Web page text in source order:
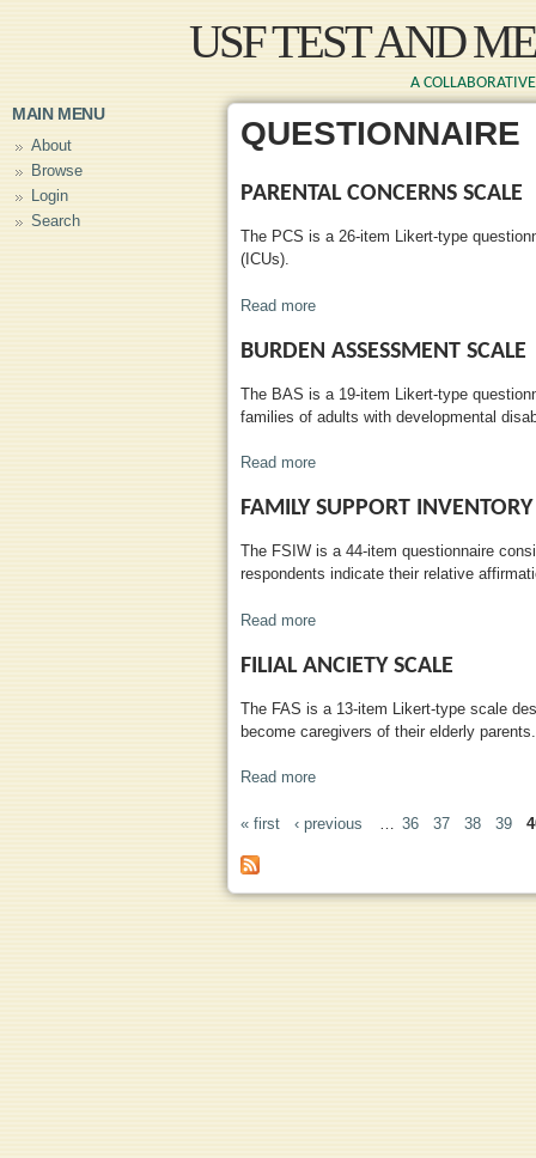
USF TEST AND
A
QUESTIONNAIRE
PARENTAL CONCERNS SCALE
The PCS is a 26-item Likert-type
(ICUs).
Read more
BURDEN ASSESSMENT SCALE
The BAS is a 19-item Likert-type
families of adults with developmental
Read more
FAMILY SUPPORT
The FSIW is a 44-item questionnaire
respondents indicate their relative
Read more
FILIAL ANCIETY SCALE
The FAS is a 13-item Likert-type scale
become caregivers of their elderly parents.
Read more
PAGES
« first ‹ previous … 36 37 38 39
MAIN MENU
About
Browse
Login
Search